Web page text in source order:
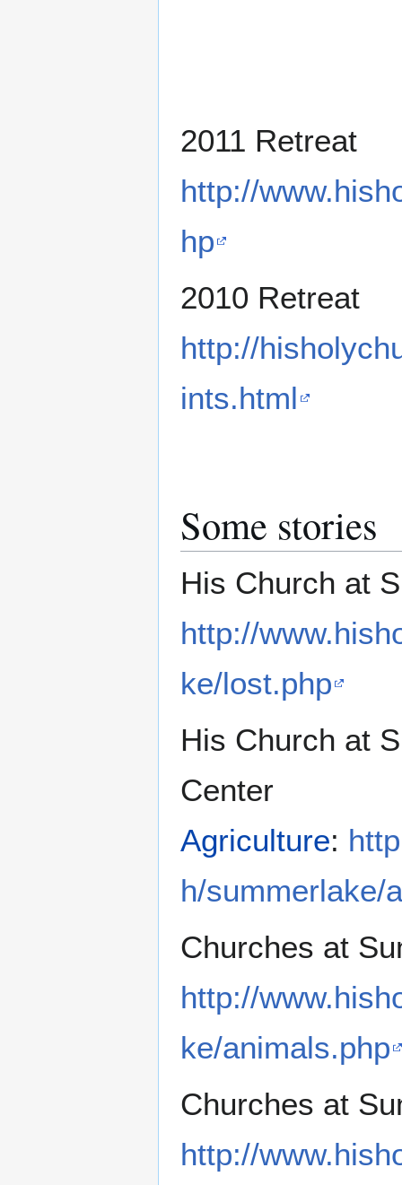
2011 Retreat
http://
hp
2010 Retreat
http://
ints.html
Some stories
His Church at
http://
ke/lost.php
His Church at
Center
Agriculture:
h/summerlake/
Churches at
http://
ke/animals.php
Churches at
http://